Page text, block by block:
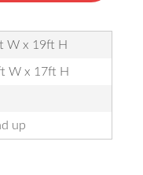
W x 19ft H
W x 17ft H
up